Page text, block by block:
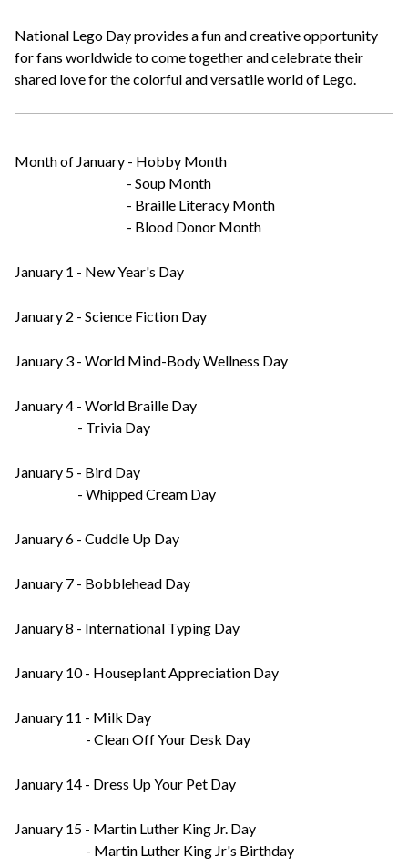
National Lego Day provides a fun and creative opportunity
for fans worldwide to come together and celebrate their
shared love for the colorful and versatile world of Lego.
Month of January - Hobby Month
- Soup Month
- Braille Literacy Month
- Blood Donor Month
January 1 - New Year's Day
January 2 - Science Fiction Day
January 3 - World Mind-Body Wellness Day
January 4 - World Braille Day
- Trivia Day
January 5 - Bird Day
- Whipped Cream Day
January 6 - Cuddle Up Day
January 7 - Bobblehead Day
January 8 - International Typing Day
January 10 - Houseplant Appreciation Day
January 11 - Milk Day
- Clean Off Your Desk Day
January 14 - Dress Up Your Pet Day
January 15 - Martin Luther King Jr. Day
- Martin Luther King Jr's Birthday